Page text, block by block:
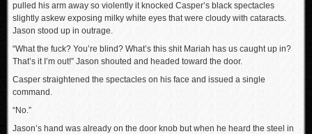
pulled his arm away so violently it knocked Casper’s black spectacles
slightly askew exposing milky white eyes that were cloudy with cataracts.
Jason stood up in outrage.
“What the fuck? You’re blind? What’s this shit Mariah has us caught up in?
That’s it I’m out!” Jason shouted and headed toward the door.
Casper straightened the spectacles on his face and issued a single
command.
“No.”
Jason’s hand was already on the door knob but when he heard the steel in